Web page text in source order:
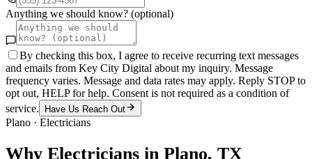
Anything we should know? (optional)
By checking this box, I agree to receive recurring text messages
and emails from Key City Digital about my inquiry. Message
frequency varies. Message and data rates may apply. Reply STOP to
opt out, HELP for help. Consent is not required as a condition of
service.
Have Us Reach Out
Plano · Electricians
Why Electricians in Plano, TX